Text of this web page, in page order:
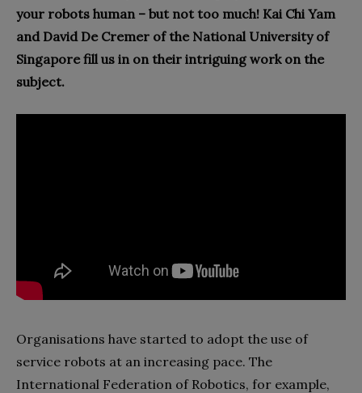
your robots human – but not too much! Kai Chi Yam
and David De Cremer of the National University of
Singapore fill us in on their intriguing work on the
subject.
Organisations have started to adopt the use of
service robots at an increasing pace. The
International Federation of Robotics, for example,